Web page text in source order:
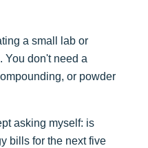
a small lab or
You don't need a
or powder
asking myself: is
bills for the next five